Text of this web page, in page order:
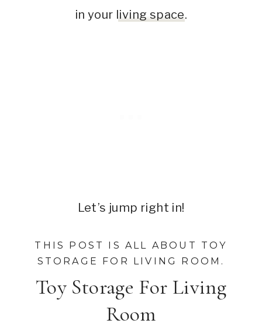
in your living space.
Let’s jump right in!
THIS POST IS ALL ABOUT TOY
STORAGE FOR LIVING ROOM.
Toy Storage For Living
Room